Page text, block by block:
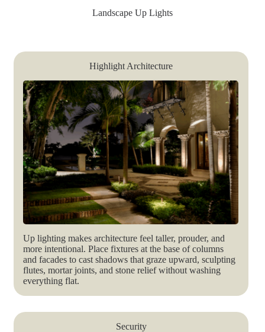
Landscape Up Lights
Highlight Architecture
Up lighting makes architecture feel taller, prouder, and
more intentional. Place fixtures at the base of columns
and facades to cast shadows that graze upward, sculpting
flutes, mortar joints, and stone relief without washing
everything flat.
Security